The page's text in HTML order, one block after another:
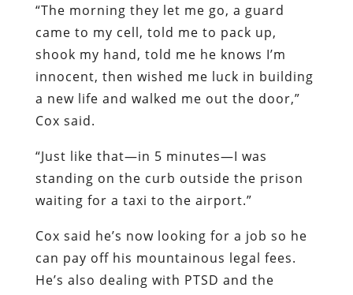
“The morning they let me go, a guard
came to my cell, told me to pack up,
shook my hand, told me he knows I’m
innocent, then wished me luck in building
a new life and walked me out the door,”
Cox said.
“Just like that—in 5 minutes—I was
standing on the curb outside the prison
waiting for a taxi to the airport.”
Cox said he’s now looking for a job so he
can pay off his mountainous legal fees.
He’s also dealing with PTSD and the